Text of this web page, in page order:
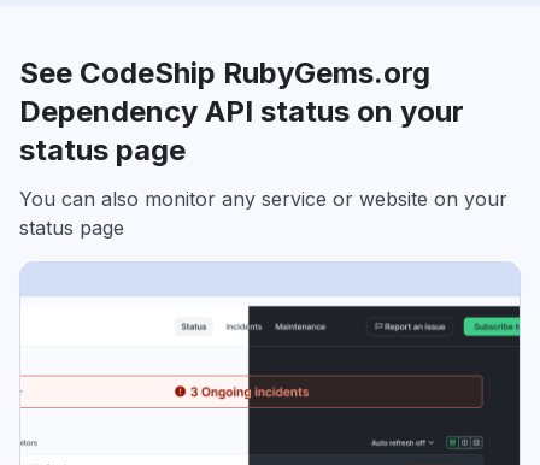
See CodeShip RubyGems.org
Dependency API status on your
status page
You can also monitor any service or website on your
status page